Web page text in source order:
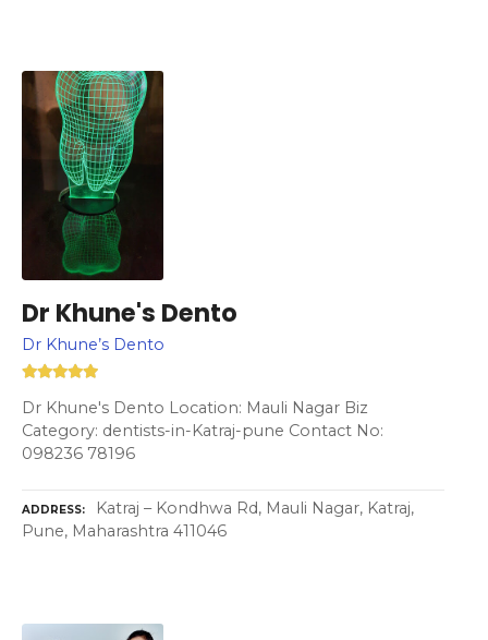
Dr Khune's Dento
Dr Khune’s Dento
Dr Khune's Dento Location: Mauli Nagar Biz
Category: dentists-in-Katraj-pune Contact No:
098236 78196
ADDRESS
Katraj – Kondhwa Rd, Mauli Nagar, Katraj,
Pune, Maharashtra 411046